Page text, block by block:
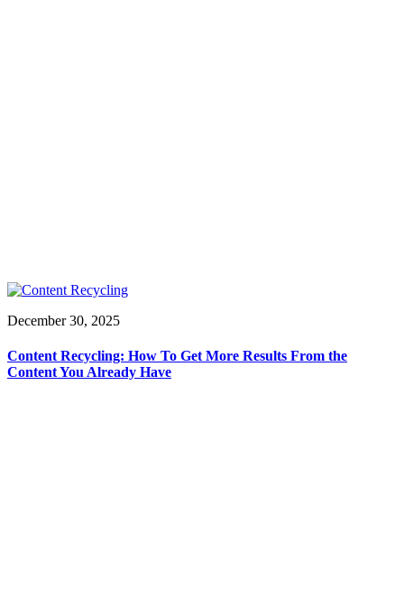
December 30, 2025
Content Recycling: How To Get More Results From the
Content You Already Have